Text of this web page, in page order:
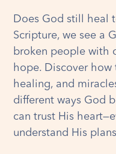
Does God still heal
Scripture, we see a
broken people with
hope. Discover
healing, and
different ways God
can trust His
understand His